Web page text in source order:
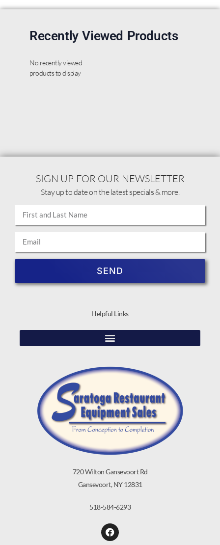
Recently Viewed Products
No recently viewed
products to display
720 Wilton Gansevoort Rd
Gansevoort, NY 12831
518-584-6293
Helpful Links
SIGN UP FOR OUR NEWSLETTER
Stay up to date on the latest specials & more.
SEND